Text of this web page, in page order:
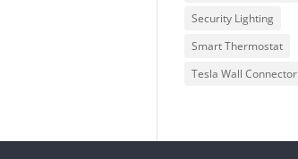
Security Lighting
Smart Thermostat
Tesla Wall Connector